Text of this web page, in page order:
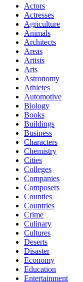
Actors
Actresses
Agriculture
Animals
Architects
Areas
Artists
Arts
Astronomy
Athletes
Automotive
Biology
Books
Buildings
Business
Characters
Chemistry
Cities
Colleges
Companies
Composers
Counties
Countries
Crime
Culinary
Cultures
Deserts
Disaster
Economy
Education
Entertainment